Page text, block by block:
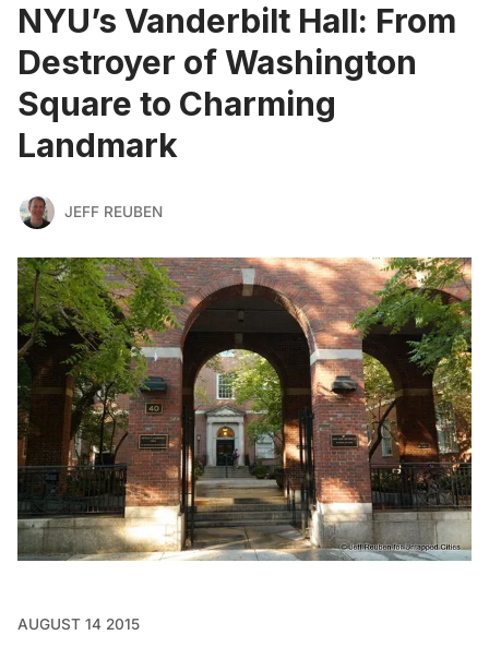
NYU’s Vanderbilt Hall: From
Destroyer of Washington
Square to Charming
Landmark
JEFF REUBEN
AUGUST 14 2015